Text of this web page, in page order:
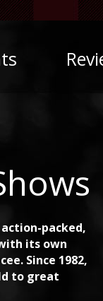
action-packed,
its own
Since 1982,
to great